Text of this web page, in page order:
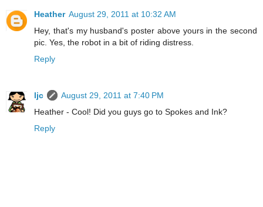
Heather August 29, 2011 at 10:32 AM
Hey, that's my husband's poster above yours in the second
pic. Yes, the robot in a bit of riding distress.
Reply
ljc
August 29, 2011 at 7:40 PM
Heather - Cool! Did you guys go to Spokes and Ink?
Reply